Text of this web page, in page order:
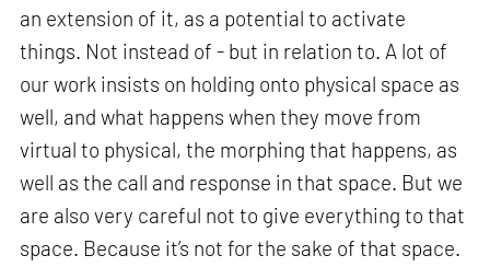
an extension of it, as a potential to activate
things. Not instead of - but in relation to. A lot of
our work insists on holding onto physical space as
well, and what happens when they move from
virtual to physical, the morphing that happens, as
well as the call and response in that space. But we
are also very careful not to give everything to that
space. Because it’s not for the sake of that space.